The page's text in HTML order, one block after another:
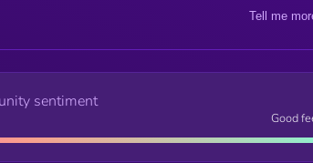
Tell me
sentiment
Good